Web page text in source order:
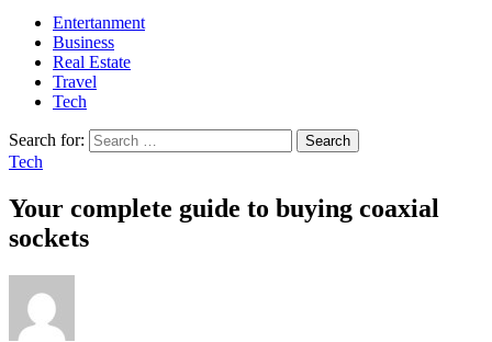
Entertanment
Business
Real Estate
Travel
Tech
Search for:
Tech
Your complete guide to buying coaxial
sockets